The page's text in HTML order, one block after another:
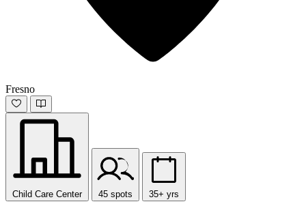
Fresno
Child Care Center 45 spots 35+ yrs